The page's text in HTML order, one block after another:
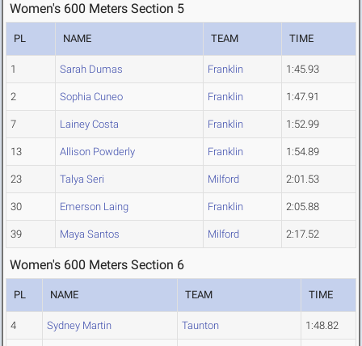
Women's 600 Meters Section 5
PL NAME TEAM TIME
1 Sarah Dumas Franklin 1:45.93
2 Sophia Cuneo Franklin 1:47.91
7 Lainey Costa Franklin 1:52.99
13 Allison Powderly Franklin 1:54.89
23 Talya Seri Milford 2:01.53
30 Emerson Laing Franklin 2:05.88
39 Maya Santos Milford 2:17.52
Women's 600 Meters Section 6
PL NAME TEAM TIME
4 Sydney Martin Taunton 1:48.82